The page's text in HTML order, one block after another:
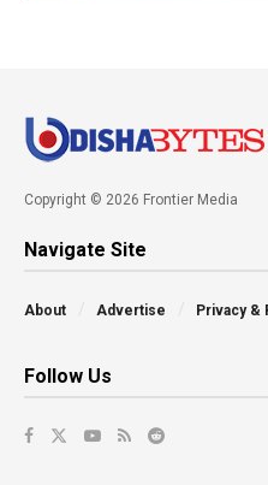
Copyright © 2026 Frontier Media
Navigate Site
About Advertise Privacy &
Follow Us